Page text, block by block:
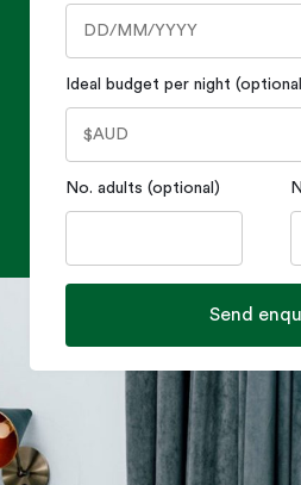
Ideal budget per night
No. adults (optional)
Send